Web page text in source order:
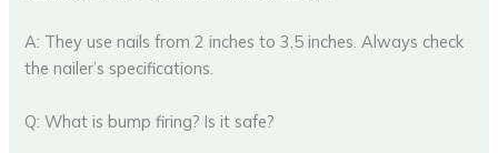
A: They use nails from 2 inches to 3.5 inches. Always check
the nailer’s specifications.
Q: What is bump firing? Is it safe?